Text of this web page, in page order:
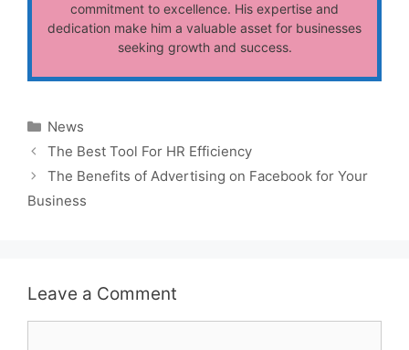
commitment to excellence. His expertise and
dedication make him a valuable asset for businesses
seeking growth and success.
Categories
News
The Best Tool For HR Efficiency
The Benefits of Advertising on Facebook for Your
Business
Leave a Comment